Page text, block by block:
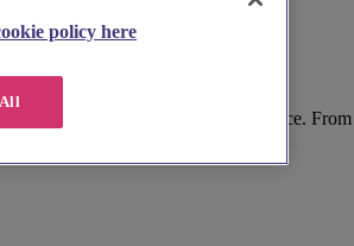
and insider tips, all in one place.
special day.
policy here